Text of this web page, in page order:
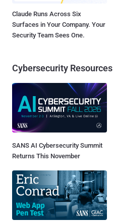
Claude Runs Across Six
Surfaces in Your Company. Your
Security Team Sees One.
Cybersecurity Resources
SANS AI Cybersecurity Summit
Returns This November